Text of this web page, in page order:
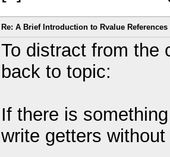
Re: A Brief Introduction to Rvalue References
To distract from the
back to topic:
If there is
write getters